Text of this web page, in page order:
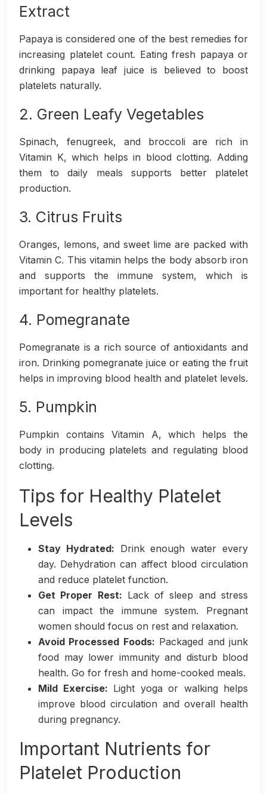
Extract
Papaya is considered one of the best remedies for
increasing platelet count. Eating fresh papaya or
drinking papaya leaf juice is believed to boost
platelets naturally.
2. Green Leafy Vegetables
Spinach, fenugreek, and broccoli are rich in
Vitamin K, which helps in blood clotting. Adding
them to daily meals supports better platelet
production.
3. Citrus Fruits
Oranges, lemons, and sweet lime are packed with
Vitamin C. This vitamin helps the body absorb iron
and supports the immune system, which is
important for healthy platelets.
4. Pomegranate
Pomegranate is a rich source of antioxidants and
iron. Drinking pomegranate juice or eating the fruit
helps in improving blood health and platelet levels.
5. Pumpkin
Pumpkin contains Vitamin A, which helps the
body in producing platelets and regulating blood
clotting.
Tips for Healthy Platelet
Levels
Stay Hydrated: Drink enough water every
day. Dehydration can affect blood circulation
and reduce platelet function.
Get Proper Rest: Lack of sleep and stress
can impact the immune system. Pregnant
women should focus on rest and relaxation.
Avoid Processed Foods: Packaged and junk
food may lower immunity and disturb blood
health. Go for fresh and home-cooked meals.
Mild Exercise: Light yoga or walking helps
improve blood circulation and overall health
during pregnancy.
Important Nutrients for
Platelet Production